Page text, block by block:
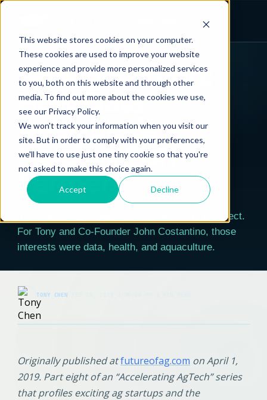
This website stores cookies on your computer.
These cookies are used to improve your website
experience and provide more personalized services
to you, both on this website and through other
media. To find out more about the cookies we use,
see our Privacy Policy.
We won't track your information when you visit our
site. But in order to comply with your preferences,
we'll have to use just one tiny cookie so that you're
not asked to make this choice again.
Accept Decline
← ALL POSTS
Saving Salmon:
How Data
Analytics is
Helping Fish
Farmers
Innovation often happens where interests intersect.
For Tony and Co-Founder John Costantino, those
interests were data, health, and aquaculture.
TONY CHEN
Originally published atfutureofag.com on April 1,
2019. Part eight of an “Accelerating AgTech” series
that profiles exciting ag startups and the